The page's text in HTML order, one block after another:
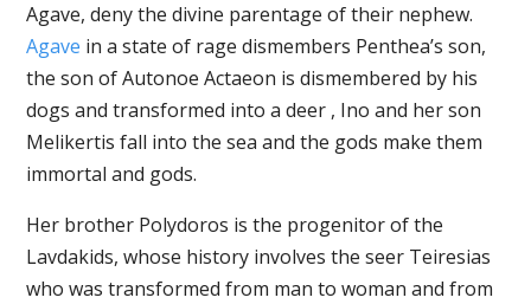
Agave, deny the divine parentage of their nephew.
Agave in a state of rage dismembers Penthea’s son,
the son of Autonoe Actaeon is dismembered by his
dogs and transformed into a deer , Ino and her son
Melikertis fall into the sea and the gods make them
immortal and gods.
Her brother Polydoros is the progenitor of the
Lavdakids, whose history involves the seer Teiresias
who was transformed from man to woman and from